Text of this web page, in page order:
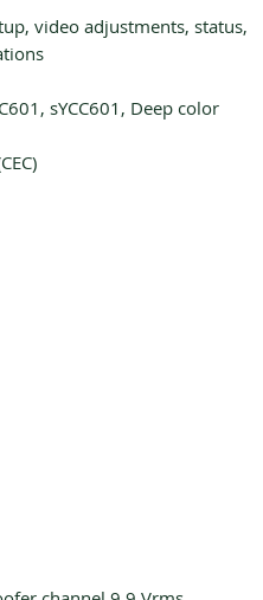
video adjustments, status,
sYCC601, Deep color